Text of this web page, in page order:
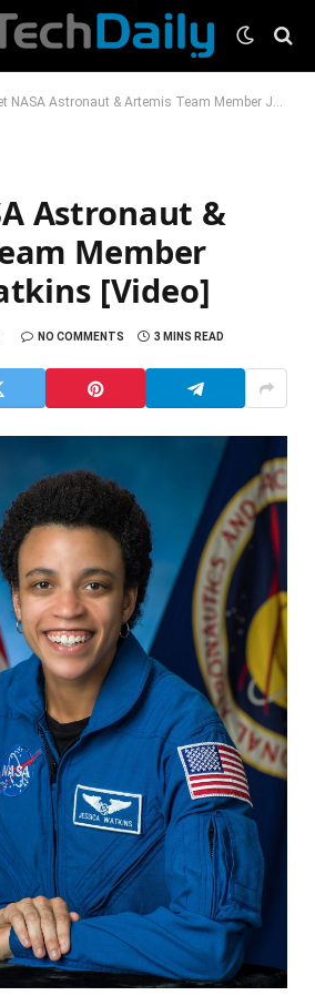
NASA Astronaut & Artemis Team Member Jessica Watkins [Video]
Astronaut &
Member
[Video]
NO COMMENTS 3 MINS READ